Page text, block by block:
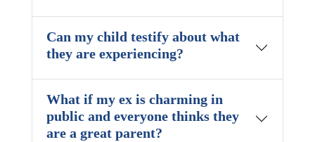
Can my child testify about what
they are experiencing?
What if my ex is charming in
public and everyone thinks they
are a great parent?